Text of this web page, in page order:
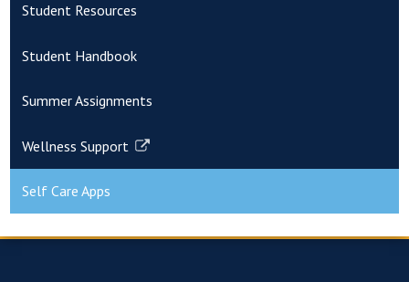
Student Resources
Student Handbook
Summer Assignments
Wellness Support
Link
in
new
Self Care Apps